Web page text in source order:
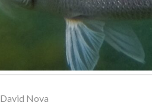
David Nova